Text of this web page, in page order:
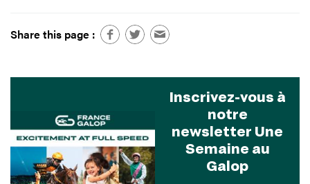
Share this page :
Inscrivez-vous à
notre
newsletter Une
Semaine au
Galop